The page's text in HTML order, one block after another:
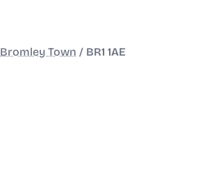
Bromley Town / BR1 1AE